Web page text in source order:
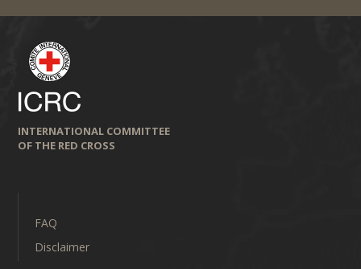
INTERNATIONAL COMMITTEE
OF THE RED CROSS
FAQ
Disclaimer